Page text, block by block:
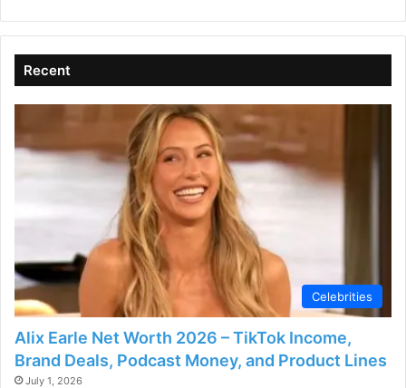
Recent
Celebrities
Alix Earle Net Worth 2026 – TikTok Income,
Brand Deals, Podcast Money, and Product Lines
July 1, 2026